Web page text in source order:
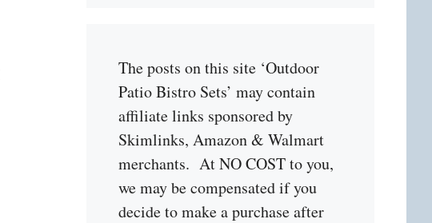
The posts on this site ‘Outdoor
Patio Bistro Sets’ may contain
affiliate links sponsored by
Skimlinks, Amazon & Walmart
merchants. At NO COST to you,
we may be compensated if you
decide to make a purchase after